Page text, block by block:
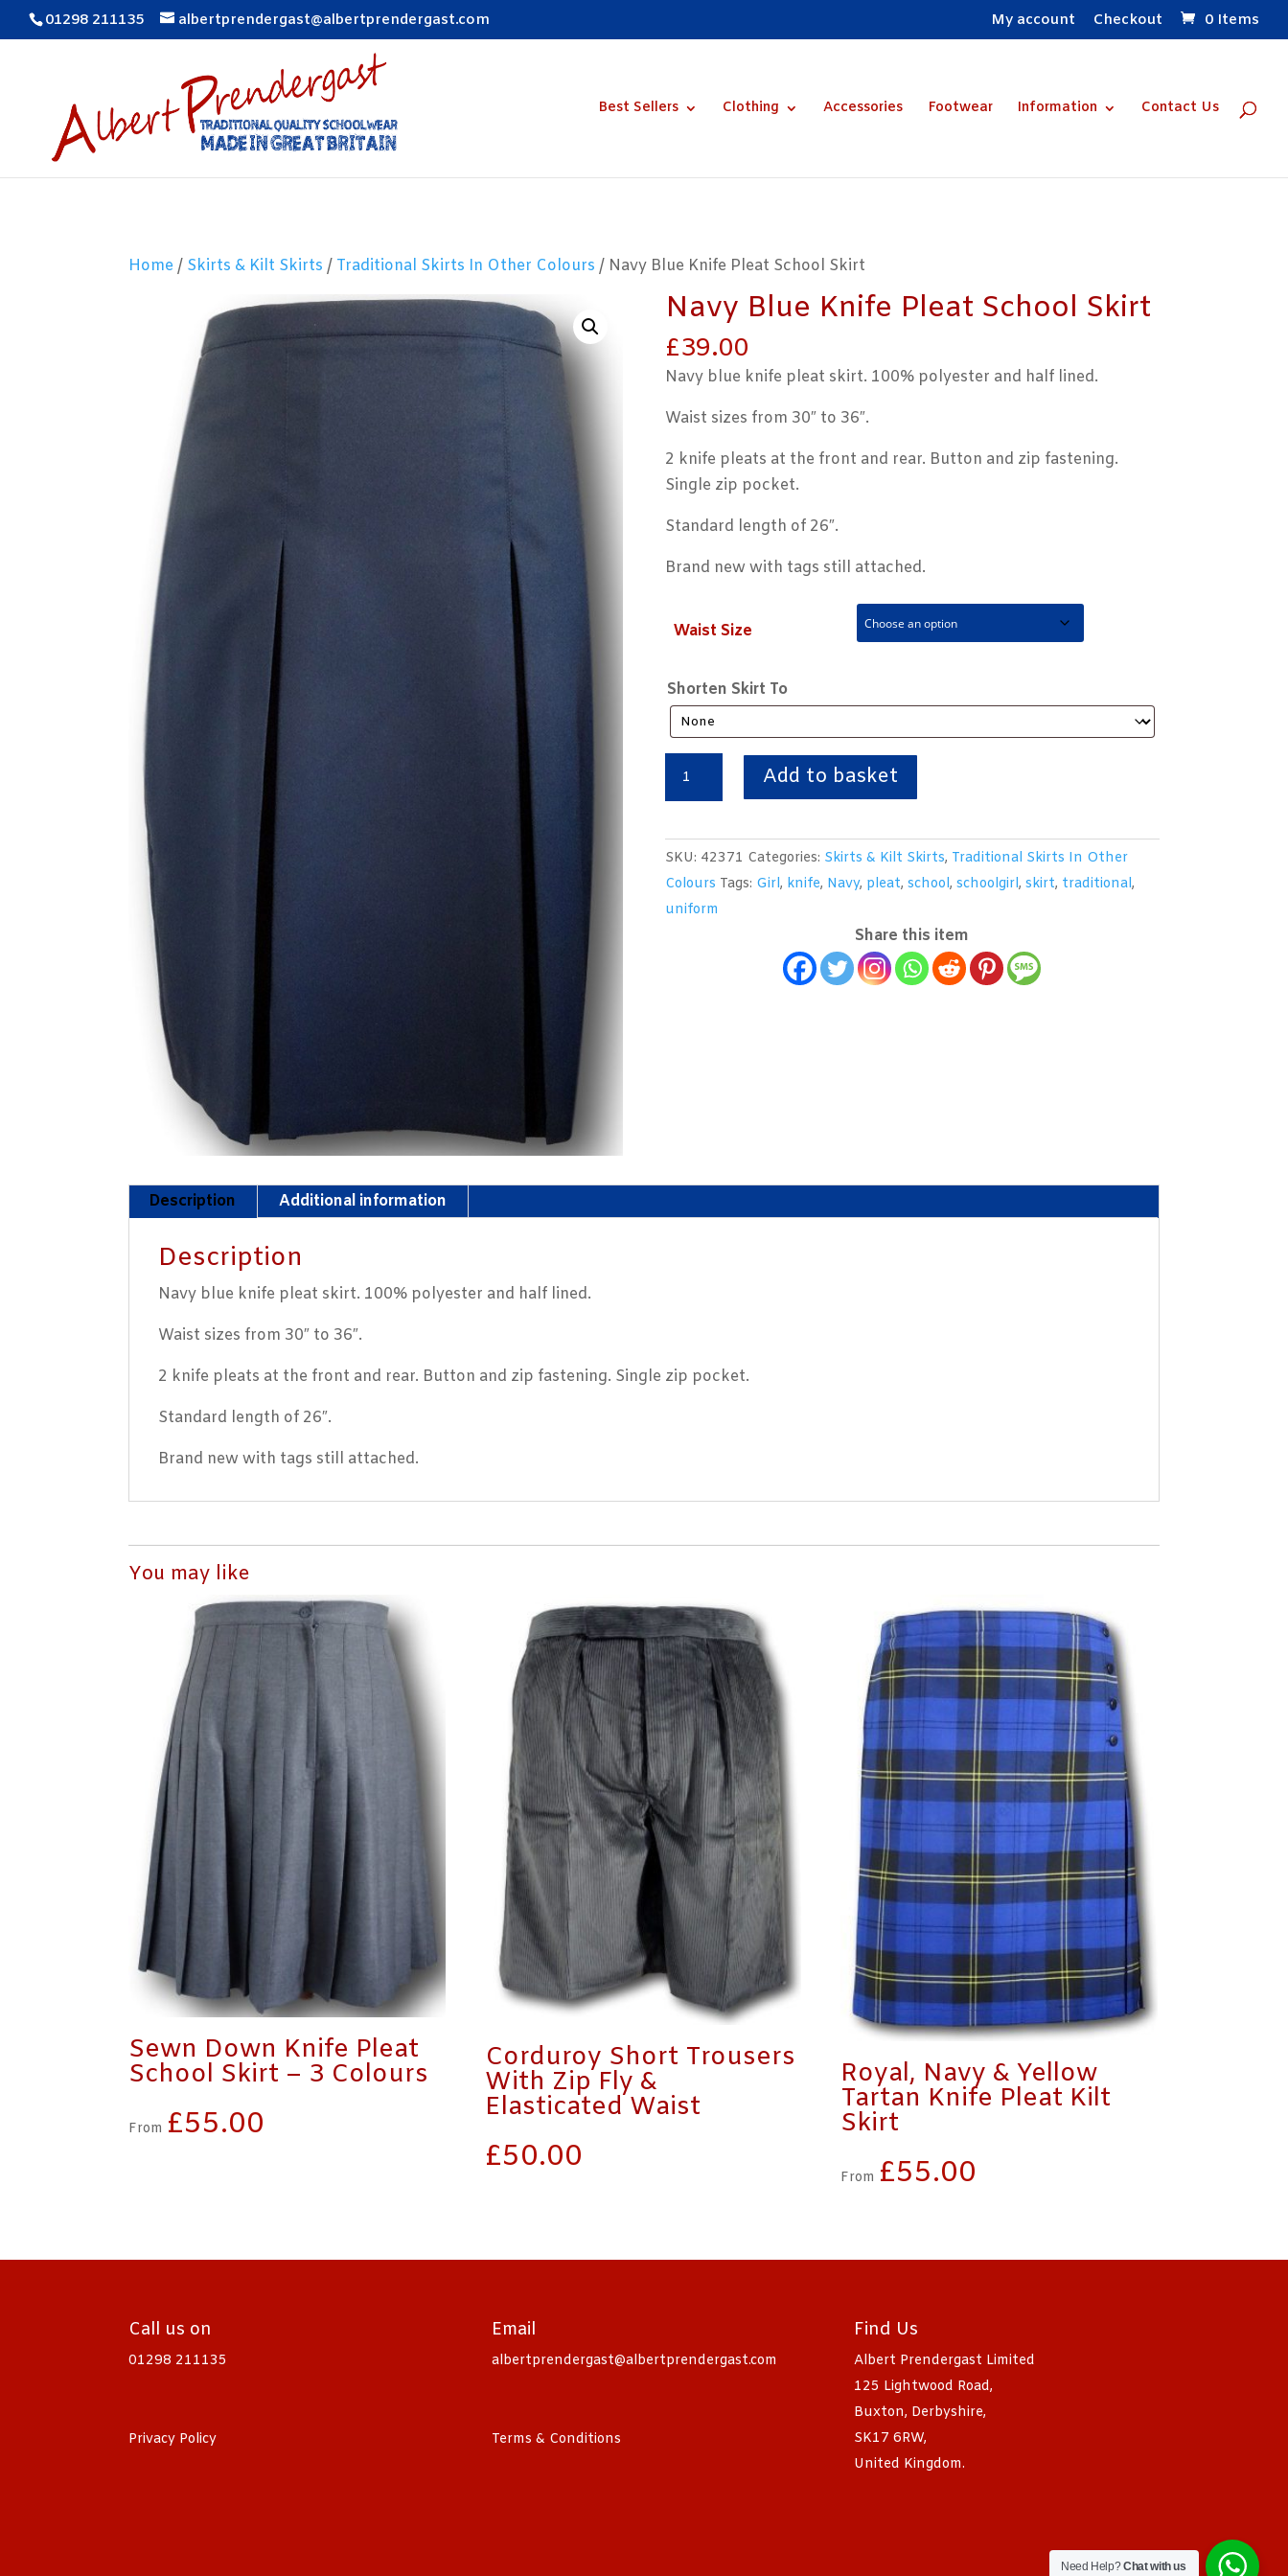
01298 211135 albertprendergast@albertprendergast.com My account Checkout 0 Items
Best Sellers Clothing Accessories Footwear Information Contact Us
Home / Skirts & Kilt Skirts / Traditional Skirts In Other Colours / Navy Blue Knife Pleat School Skirt
Navy Blue Knife Pleat School Skirt
£39.00
Navy blue knife pleat skirt. 100% polyester and half lined.
Waist sizes from 30″ to 36″.
2 knife pleats at the front and rear. Button and zip fastening.
Single zip pocket.
Standard length of 26″.
Brand new with tags still attached.
Waist Size
Shorten Skirt To
Pleat
Add to basket
SKU: 42371 Categories: Skirts & Kilt Skirts, Traditional Skirts In Other
Colours Tags: Girl, knife, Navy, pleat, school, schoolgirl, skirt, traditional,
uniform
Share this item
Description Additional information
Description
Navy blue knife pleat skirt. 100% polyester and half lined.
Waist sizes from 30″ to 36″.
2 knife pleats at the front and rear. Button and zip fastening. Single zip pocket.
Standard length of 26″.
Brand new with tags still attached.
Sewn Down Knife Pleat
School Skirt – 3 Colours
From £55.00
Corduroy Short Trousers
With Zip Fly &
Elasticated Waist
£50.00
Royal, Navy & Yellow
Tartan Knife Pleat Kilt
Skirt
From £55.00
Call us on
01298 211135
Privacy Policy
Email
albertprendergast@albertprendergast.com
Terms & Conditions
Find Us
Albert Prendergast Limited
125 Lightwood Road,
Buxton, Derbyshire,
SK17 6RW,
United Kingdom.
Need Help?Chat with us